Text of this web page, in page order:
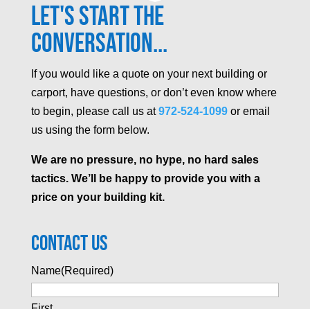
Let's Start the
Conversation...
If you would like a quote on your next building or
carport, have questions, or don’t even know where
to begin, please call us at 972-524-1099 or email
us using the form below.
We are no pressure, no hype, no hard sales
tactics. We’ll be happy to provide you with a
price on your building kit.
Contact Us
Name(Required)